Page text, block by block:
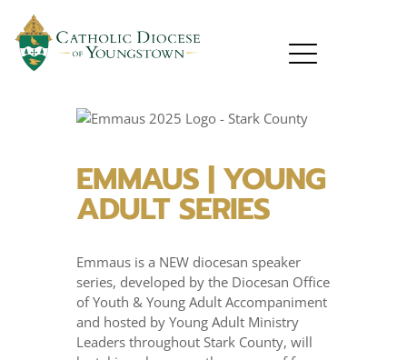
EMMAUS | YOUNG
ADULT SERIES
Emmaus is a NEW diocesan speaker
series, developed by the Diocesan Office
of Youth & Young Adult Accompaniment
and hosted by Young Adult Ministry
Leaders throughout Stark County, will